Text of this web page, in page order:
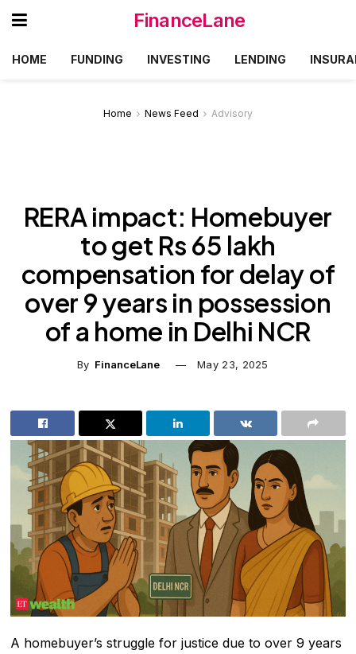
FinanceLane
HOME FUNDING INVESTING LENDING
Home News Feed Advisory
RERA impact: Homebuyer
to get Rs 65 lakh
compensation for delay of
over 9 years in possession
of a home in Delhi NCR
By FinanceLane May 23, 2025
A homebuyer’s struggle for justice due to over 9 years